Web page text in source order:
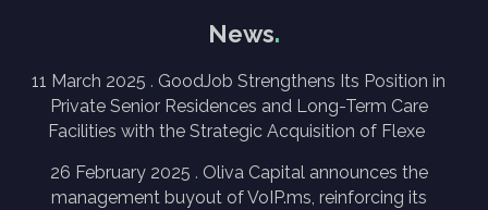
News
11 March 2025
GoodJob Strengthens Its Position in
Private Senior Residences and Long-Term Care
Facilities with the Strategic Acquisition of Flexe
26 February 2025
Oliva Capital announces the
management buyout of VoIP.ms, reinforcing its